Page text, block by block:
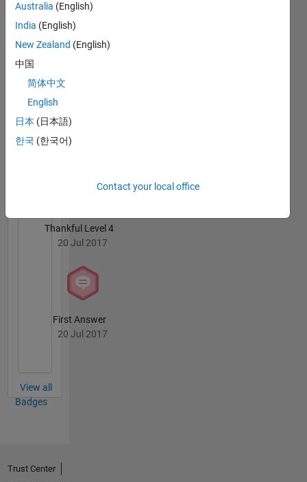
3 Month Streak
Knowledgeable Level 1
Thankful Level 4
20 Jul 2017
First Answer
20 Jul 2017
View all
Badges
Australia (English)
India (English)
New Zealand (English)
中国
简体中文
English
日本 (日本語)
한국 (한국어)
Contact your local office
Trust Center